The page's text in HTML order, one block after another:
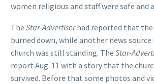
women religious and staff were safe and
The Star-Advertiserhad reported that the
burned down, while another news
church was still standing. The Star-
report Aug. 11 with a story that the
survived. Before that some photos and